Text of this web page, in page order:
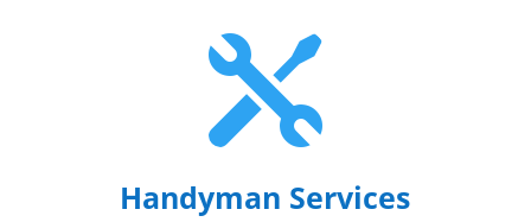

Handyman Services